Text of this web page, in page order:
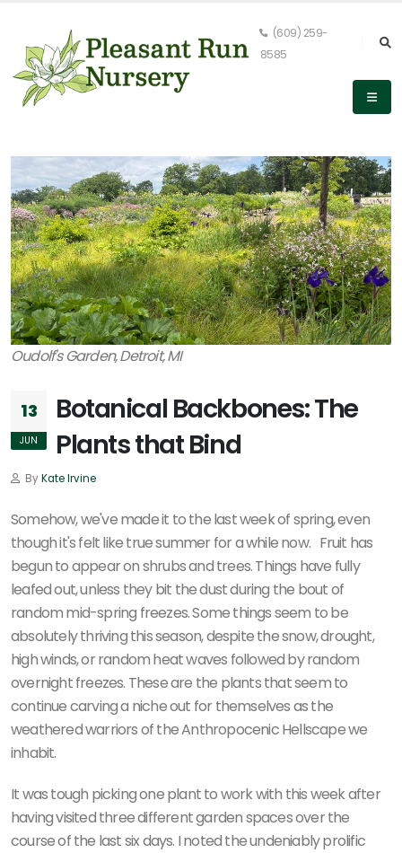
(609) 259-
8585
Oudolf's Garden, Detroit, MI
13
JUN
Botanical Backbones: The
Plants that Bind
ByKate Irvine
Somehow, we've made it to the last week of spring, even
though it's felt like true summer for a while now. Fruit has
begun to appear on shrubs and trees. Things have fully
leafed out, unless they bit the dust during the bout of
random mid-spring freezes. Some things seem to be
absolutely thriving this season, despite the snow, drought,
high winds, or random heat waves followed by random
overnight freezes. These are the plants that seem to
continue carving a niche out for themselves as the
weathered warriors of the Anthropocenic Hellscape we
inhabit.
It was tough picking one plant to work with this week after
having visited three different garden spaces over the
course of the last six days. I noted the undeniably prolific